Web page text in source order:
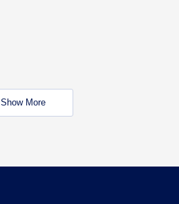
Show More